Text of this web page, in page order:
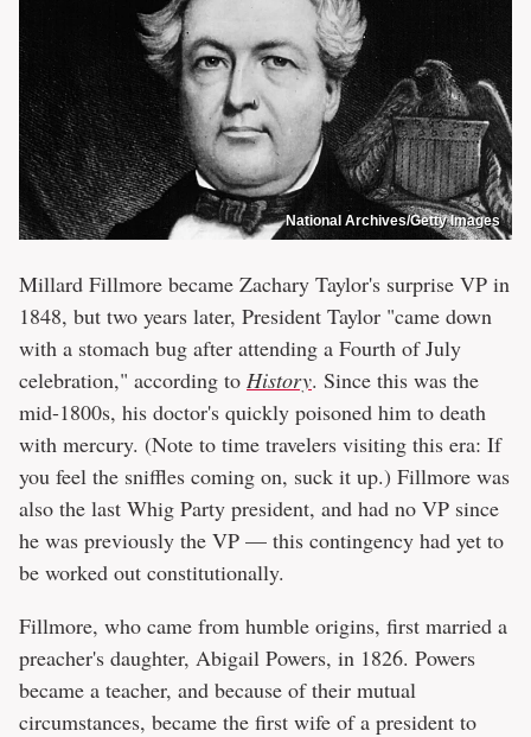
National Archives/Getty Images
Millard Fillmore became Zachary Taylor's surprise VP in
1848, but two years later, President Taylor "came down
with a stomach bug after attending a Fourth of July
celebration," according to History. Since this was the
mid-1800s, his doctor's quickly poisoned him to death
with mercury. (Note to time travelers visiting this era: If
you feel the sniffles coming on, suck it up.) Fillmore was
also the last Whig Party president, and had no VP since
he was previously the VP — this contingency had yet to
be worked out constitutionally.
Fillmore, who came from humble origins, first married a
preacher's daughter, Abigail Powers, in 1826. Powers
became a teacher, and because of their mutual
circumstances, became the first wife of a president to